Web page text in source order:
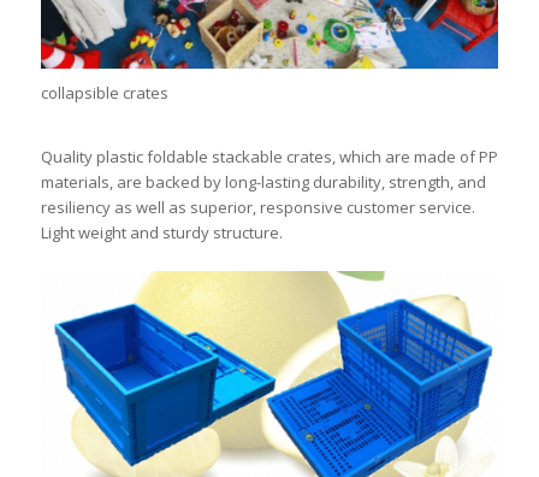
collapsible crates
Quality plastic foldable stackable crates, which are made of PP
materials, are backed by long-lasting durability, strength, and
resiliency as well as superior, responsive customer service.
Light weight and sturdy structure.